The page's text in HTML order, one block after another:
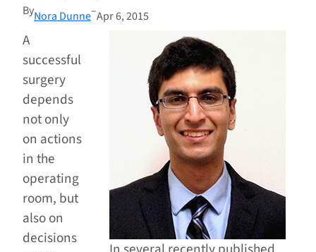
ByNora Dunne–Apr 6, 2015
A
successful
surgery
depends
not only
on actions
in the
operating
room, but
also on
decisions